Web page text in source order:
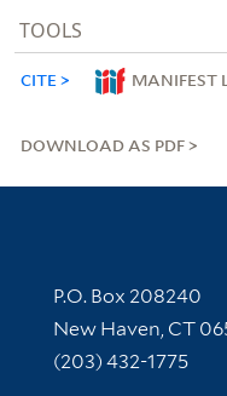
TOOLS
CITE MANIFEST
DOWNLOAD AS PDF
Contact
P.O. Box 208240
New Haven, CT
(203) 432-1775